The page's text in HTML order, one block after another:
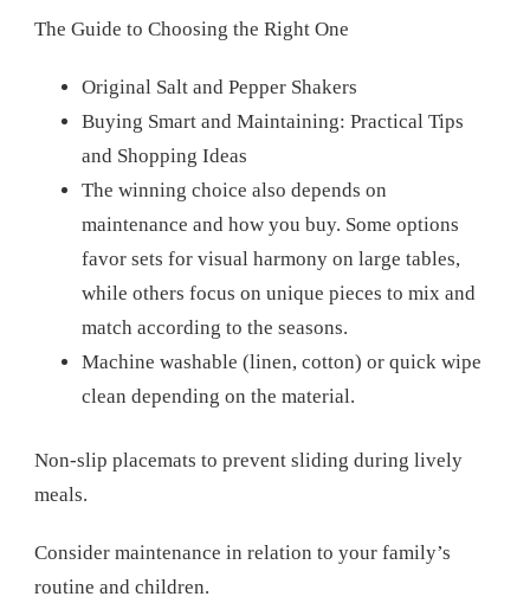
The Guide to Choosing the Right One
Original Salt and Pepper Shakers
Buying Smart and Maintaining: Practical Tips
and Shopping Ideas
The winning choice also depends on
maintenance and how you buy. Some options
favor sets for visual harmony on large tables,
while others focus on unique pieces to mix and
match according to the seasons.
Machine washable (linen, cotton) or quick wipe
clean depending on the material.
Non-slip placemats to prevent sliding during lively
meals.
Consider maintenance in relation to your family’s
routine and children.